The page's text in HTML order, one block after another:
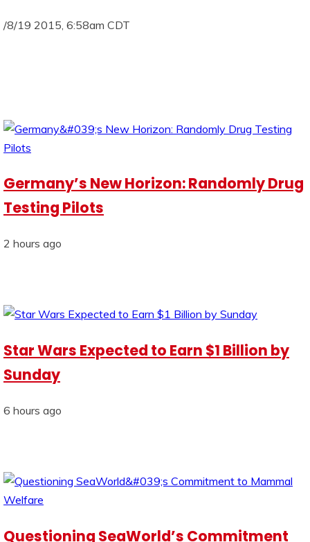
/8/19 2015, 6:58am CDT
Germany’s New Horizon: Randomly Drug
Testing Pilots
2 hours ago
Star Wars Expected to Earn $1 Billion by
Sunday
6 hours ago
Questioning SeaWorld’s Commitment